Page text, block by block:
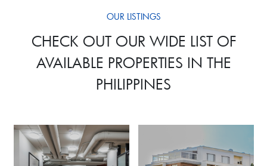
OUR LISTINGS
CHECK OUT OUR WIDE LIST OF
AVAILABLE PROPERTIES IN THE
PHILIPPINES